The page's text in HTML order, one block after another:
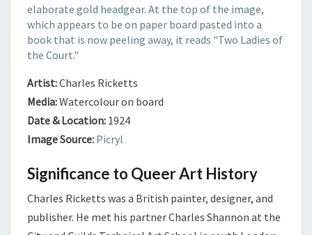
Artist:Charles Ricketts
Media:Watercolour on board
Date & Location: 1924
Image Source: Picryl
Significance to Queer Art History
Charles Ricketts was a British painter, designer, and
publisher. He met his partner Charles Shannon at the